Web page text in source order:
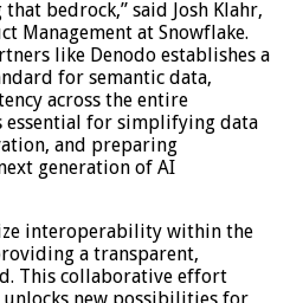
bedrock,” said Josh Klahr,
Management at Snowflake.
like Denodo establishes a
for semantic data,
across the entire
essential for simplifying data
and preparing
generation of AI
interoperability within the
a transparent,
This collaborative effort